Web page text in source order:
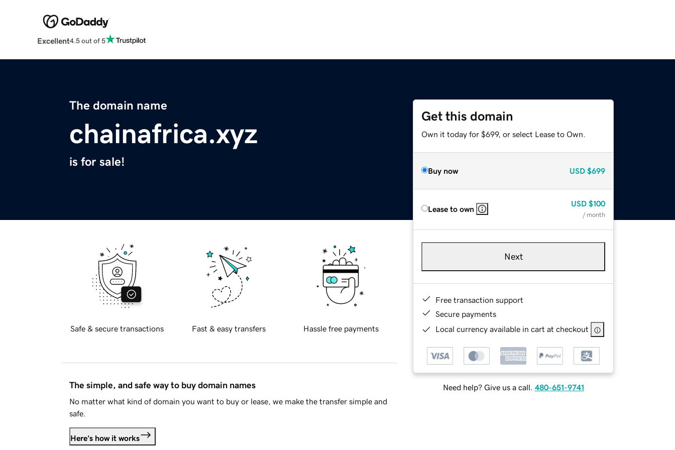
Excellent4.5 out of 5
The domain name
chainafrica.xyz
is for sale!
Get this domain
Own it today for $699, or select Lease to Own.
Buy now USD $699
Lease to own
USD $100
/ month
Next
Free transaction support
Secure payments
Local currency available in cart at checkout
Need help? Give us a call. 480-651-9741
Safe & secure transactions Fast & easy transfers Hassle free payments
The simple, and safe way to buy domain names
No matter what kind of domain you want to buy or lease, we make the transfer simple and
safe.
Here's how it works